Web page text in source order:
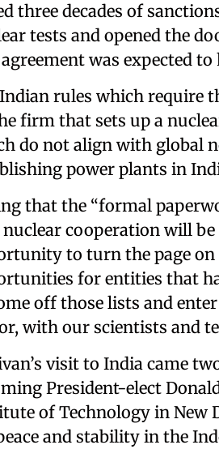
three decades of
tests and opened the
was expected
rules which require
firm that sets up a
do not align with global
power plants in
that the “formal
cooperation will
to turn the page
for entities that
off those lists and
with our scientists and
visit to India came
President-elect
of Technology in New
and stability in the